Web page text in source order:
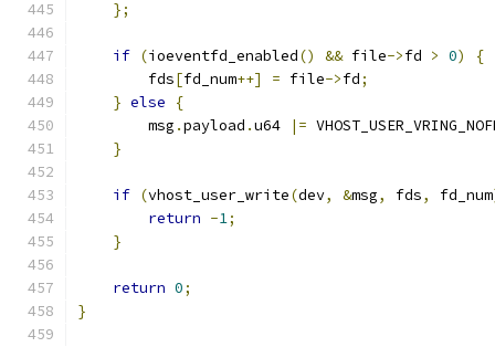
};
if (ioeventfd_enabled() && file->fd > 0)
{
        fds
[fd_num++] = file->fd;
} else
{
        msg
.payload .u64 |=
}
if (vhost_user_write(dev, &msg, fds, fd_num
return -1;
}
return 0;
}